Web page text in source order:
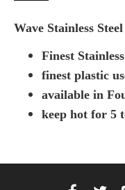
Wave Stainless
Finest
finest plastic
available in
keep hot for 5